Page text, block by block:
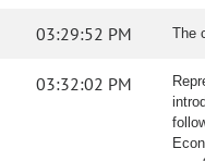
03:29:52 PM The
03:32:02 PM